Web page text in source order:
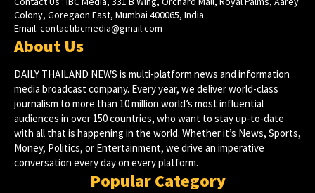
Colony, Goregaon East, Mumbai 400065, India.
Email: contactibcmedia@gmail.com
About Us
DAILY THAILAND NEWS is multi-platform news and information
media broadcast company. Every year, we deliver world-class
journalism to more than 10 million world’s most influential
audiences in over 150 countries, who want to stay up-to-date
with all that is happening in the world. Whether it’s News, Sports,
Money, Politics, or Entertainment, we drive an imperative
conversation every day on every platform.
Popular Category